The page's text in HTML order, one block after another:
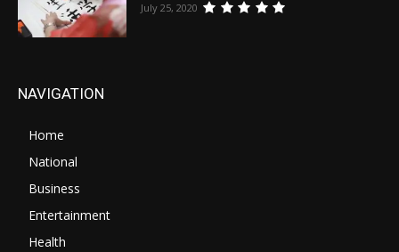
July 25, 2020
NAVIGATION
Home
National
Business
Entertainment
Health